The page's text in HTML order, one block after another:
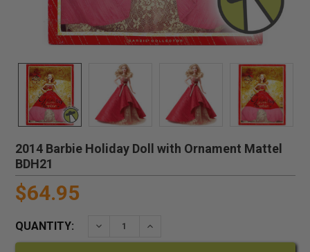
2014 Barbie Holiday Doll with Ornament Mattel
BDH21
$64.95
QUANTITY: DECREASE QUANTITY:INCREASE QUANTITY: